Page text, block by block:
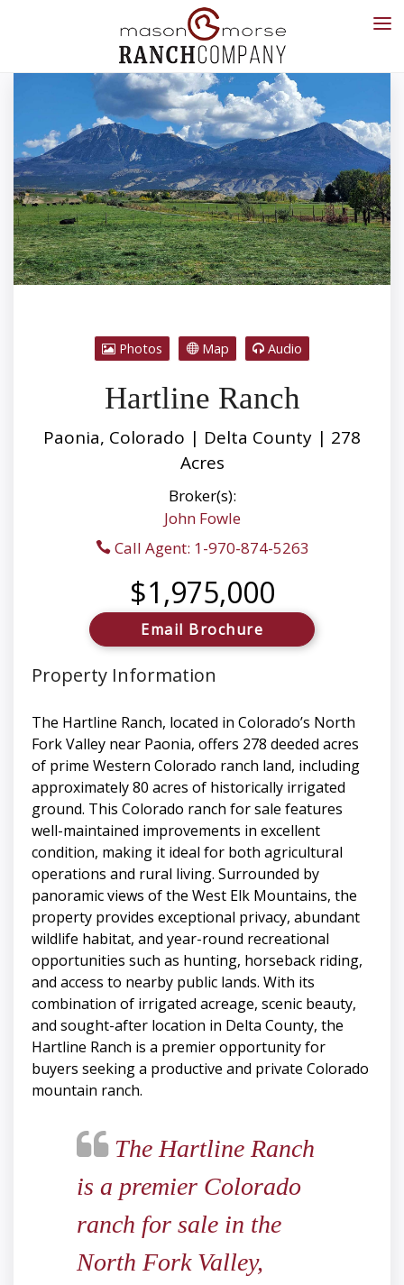
Photos Map Audio
Hartline Ranch
Paonia, Colorado | Delta County | 278
Acres
Broker(s):
John Fowle
Call Agent: 1-970-874-5263
$1,975,000
Email Brochure
Property Information
The Hartline Ranch, located in Colorado’s North
Fork Valley near Paonia, offers 278 deeded acres
of prime Western Colorado ranch land, including
approximately 80 acres of historically irrigated
ground. This Colorado ranch for sale features
well-maintained improvements in excellent
condition, making it ideal for both agricultural
operations and rural living. Surrounded by
panoramic views of the West Elk Mountains, the
property provides exceptional privacy, abundant
wildlife habitat, and year-round recreational
opportunities such as hunting, horseback riding,
and access to nearby public lands. With its
combination of irrigated acreage, scenic beauty,
and sought-after location in Delta County, the
Hartline Ranch is a premier opportunity for
buyers seeking a productive and private Colorado
mountain ranch.
The Hartline Ranch
is a premier Colorado
ranch for sale in the
North Fork Valley,